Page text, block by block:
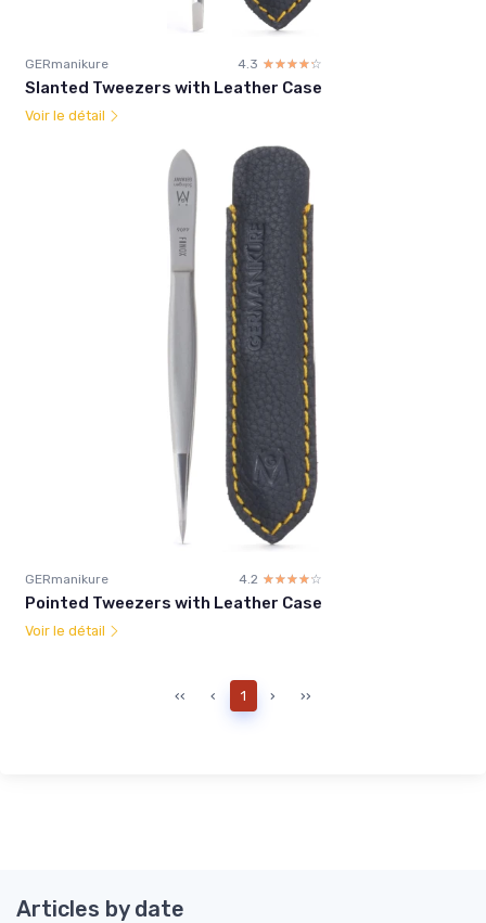
GERmanikure 4.3 ☆☆☆☆☆
★★★★★
Slanted Tweezers with Leather Case
Voir le détail
GERmanikure 4.2 ☆☆☆☆☆
★★★★★
Pointed Tweezers with Leather Case
Voir le détail
‹‹ ‹ 1 › ››
Articles by date